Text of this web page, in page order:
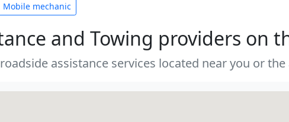
Mobile mechanic
and Towing providers on
assistance services located near you or